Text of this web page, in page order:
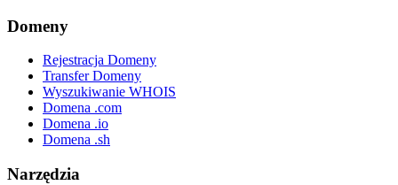
Domeny
Rejestracja Domeny
Transfer Domeny
Wyszukiwanie WHOIS
Domena .com
Domena .io
Domena .sh
Narzędzia